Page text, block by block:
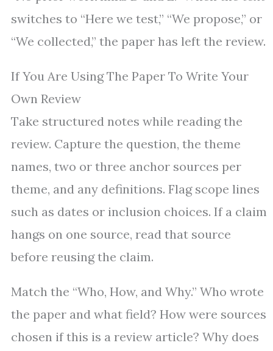
switches to “Here we test,” “We propose,” or
“We collected,” the paper has left the review.
If You Are Using The Paper To Write Your
Own Review
Take structured notes while reading the
review. Capture the question, the theme
names, two or three anchor sources per
theme, and any definitions. Flag scope lines
such as dates or inclusion choices. If a claim
hangs on one source, read that source
before reusing the claim.
Match the “Who, How, and Why.” Who wrote
the paper and what field? How were sources
chosen if this is a review article? Why does